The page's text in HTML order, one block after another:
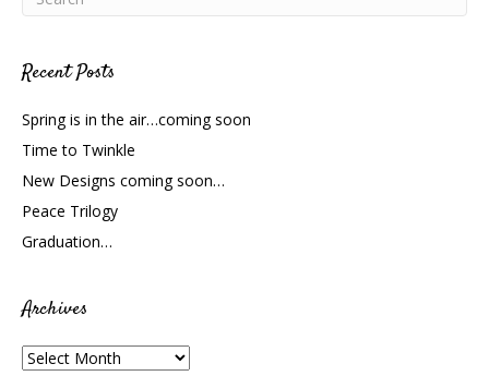
Recent Posts
Spring is in the air…coming soon
Time to Twinkle
New Designs coming soon…
Peace Trilogy
Graduation…
Archives
Archives